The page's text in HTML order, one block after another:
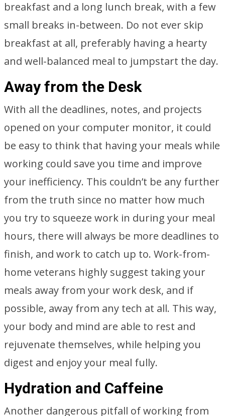
breakfast and a long lunch break, with a few
small breaks in-between. Do not ever skip
breakfast at all, preferably having a hearty
and well-balanced meal to jumpstart the day.
Away from the Desk
With all the deadlines, notes, and projects
opened on your computer monitor, it could
be easy to think that having your meals while
working could save you time and improve
your inefficiency. This couldn’t be any further
from the truth since no matter how much
you try to squeeze work in during your meal
hours, there will always be more deadlines to
finish, and work to catch up to. Work-from-
home veterans highly suggest taking your
meals away from your work desk, and if
possible, away from any tech at all. This way,
your body and mind are able to rest and
rejuvenate themselves, while helping you
digest and enjoy your meal fully.
Hydration and Caffeine
Another dangerous pitfall of working from